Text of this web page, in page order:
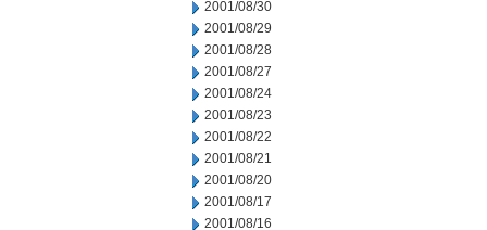
2001/08/30
2001/08/29
2001/08/28
2001/08/27
2001/08/24
2001/08/23
2001/08/22
2001/08/21
2001/08/20
2001/08/17
2001/08/16